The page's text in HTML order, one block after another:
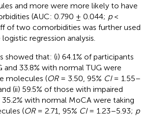
and more were more likely to have
(AUC: 0.790 ± 0.044; p<
of two comorbidities was further used
regression analysis.
showed that: (i) 64.1% of participants
and 33.8% with normal TUG were
molecules (OR= 3.50, 95% CI= 1.55–
(ii) 59.5% of those with impaired
with normal MoCA were taking
(OR= 2.71, 95% CI= 1.23–5.93; p